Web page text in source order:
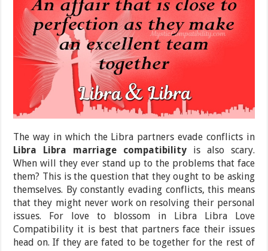
The way in which the Libra partners evade conflicts in
Libra Libra marriage compatibility is also scary.
When will they ever stand up to the problems that face
them? This is the question that they ought to be asking
themselves. By constantly evading conflicts, this means
that they might never work on resolving their personal
issues. For love to blossom in Libra Libra Love
Compatibility it is best that partners face their issues
head on. If they are fated to be together for the rest of